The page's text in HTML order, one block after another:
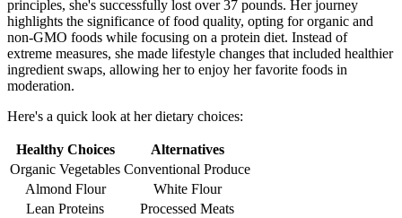
principles, she's successfully lost over 37 pounds. Her journey
highlights the significance of food quality, opting for organic and
non-GMO foods while focusing on a protein diet. Instead of
extreme measures, she made lifestyle changes that included healthier
ingredient swaps, allowing her to enjoy her favorite foods in
moderation.
Here's a quick look at her dietary choices:
Healthy Choices
Alternatives
Organic Vegetables Conventional Produce
Almond Flour
White Flour
Lean Proteins
Processed Meats